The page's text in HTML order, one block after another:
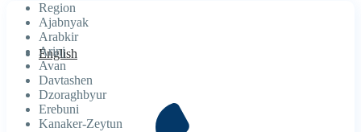
English
Region
Ajabnyak
Arabkir
Arinj
Avan
Davtashen
Dzoraghbyur
Erebuni
Kanaker-Zeytun